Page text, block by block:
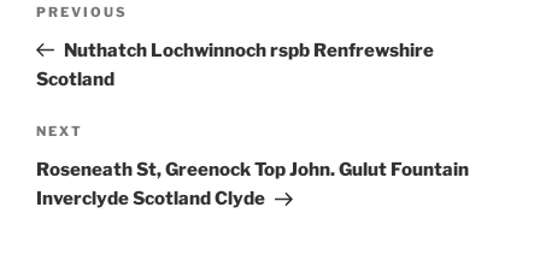
Previous
Post
PREVIOUS
Nuthatch Lochwinnoch rspb Renfrewshire
Scotland
Next
Post
NEXT
Roseneath St, Greenock Top John. Gulut Fountain
Inverclyde Scotland Clyde